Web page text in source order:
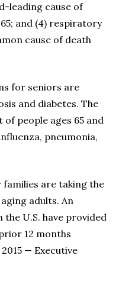
leading cause of
and (4) respiratory
cause of death
for seniors are
and diabetes. The
people ages 65 and
pneumonia,
are taking the
adults. An
U.S. have provided
12 months
— Executive